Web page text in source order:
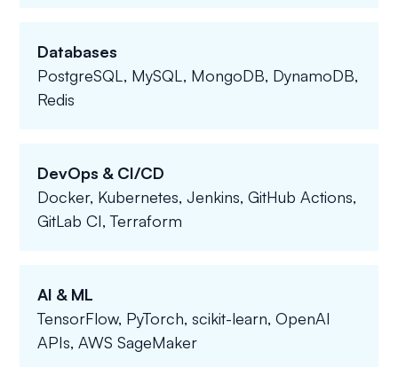
Databases
PostgreSQL, MySQL, MongoDB, DynamoDB,
Redis
DevOps & CI/CD
Docker, Kubernetes, Jenkins, GitHub Actions,
GitLab CI, Terraform
AI & ML
TensorFlow, PyTorch, scikit-learn, OpenAI
APIs, AWS SageMaker